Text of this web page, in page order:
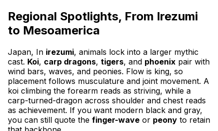
Regional Spotlights, From Irezumi
to Mesoamerica
Japan, In irezumi, animals lock into a larger mythic
cast. Koi, carp dragons, tigers, and phoenix pair with
wind bars, waves, and peonies. Flow is king, so
placement follows musculature and joint movement. A
koi climbing the forearm reads as striving, while a
carp-turned-dragon across shoulder and chest reads
as achievement. If you want modern black and gray,
you can still quote the finger-wave or peony to retain